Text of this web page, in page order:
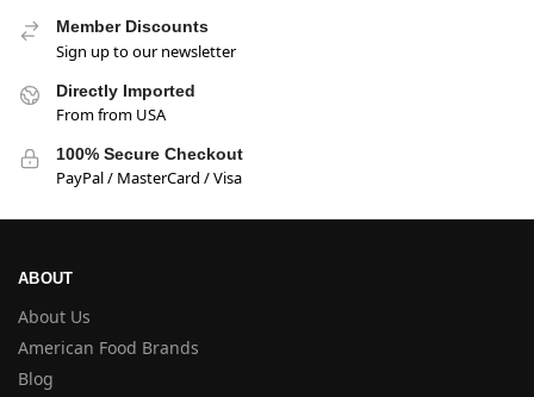
Member Discounts
Sign up to our newsletter
Directly Imported
From from USA
100% Secure Checkout
PayPal / MasterCard / Visa
ABOUT
About Us
American Food Brands
Blog